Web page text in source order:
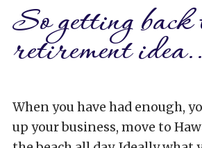
So getting back
retirement
When you have had enough,
up your business, move to